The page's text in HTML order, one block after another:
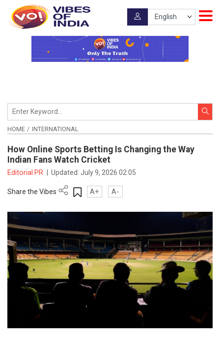
HOME INTERNATIONAL
How Online Sports Betting Is Changing the Way
Indian Fans Watch Cricket
Editorial PR Updated:July 9, 2026 02:05
Share the Vibes A+ A-